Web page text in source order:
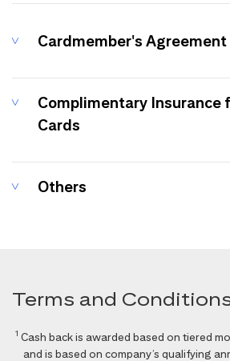
Cardmember's Agreement
Complimentary Insurance
Cards
Others
Terms and
1 Cash back is awarded based on tiered
and is based on company’s qualifying